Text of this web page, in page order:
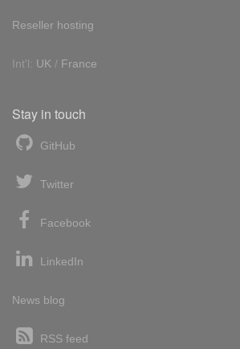
Reseller hosting
Int'l: UK / France
Stay in touch
GitHub
Twitter
Facebook
LinkedIn
News blog
RSS feed